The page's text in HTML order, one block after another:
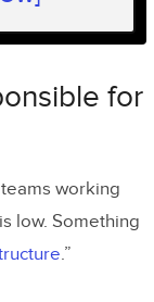
for
for
working
low. Something
.”